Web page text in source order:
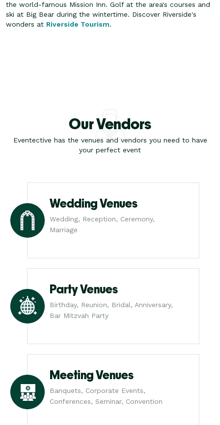
the world-famous Mission Inn. Golf at the area's courses and
ski at Big Bear during the wintertime. Discover Riverside's
wonders at Riverside Tourism.
Our Vendors
Eventective has the venues and vendors you need to have
your perfect event
Wedding Venues
Wedding, Reception, Ceremony,
Marriage
Party Venues
Birthday, Reunion, Bridal, Anniversary,
Bar Mitzvah Party
Meeting Venues
Banquets, Corporate Events,
Conferences, Seminar, Convention